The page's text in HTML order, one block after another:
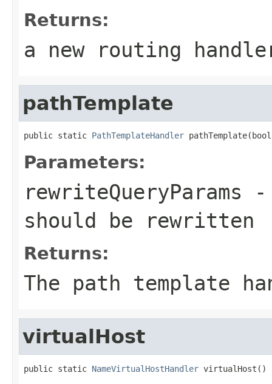
Returns:
a new routing
pathTemplate
public static PathTemplateHandler
Parameters:
rewriteQueryParams -
should be rewritten
Returns:
The path template
virtualHost
public static NameVirtualHostHandler virtualHost()